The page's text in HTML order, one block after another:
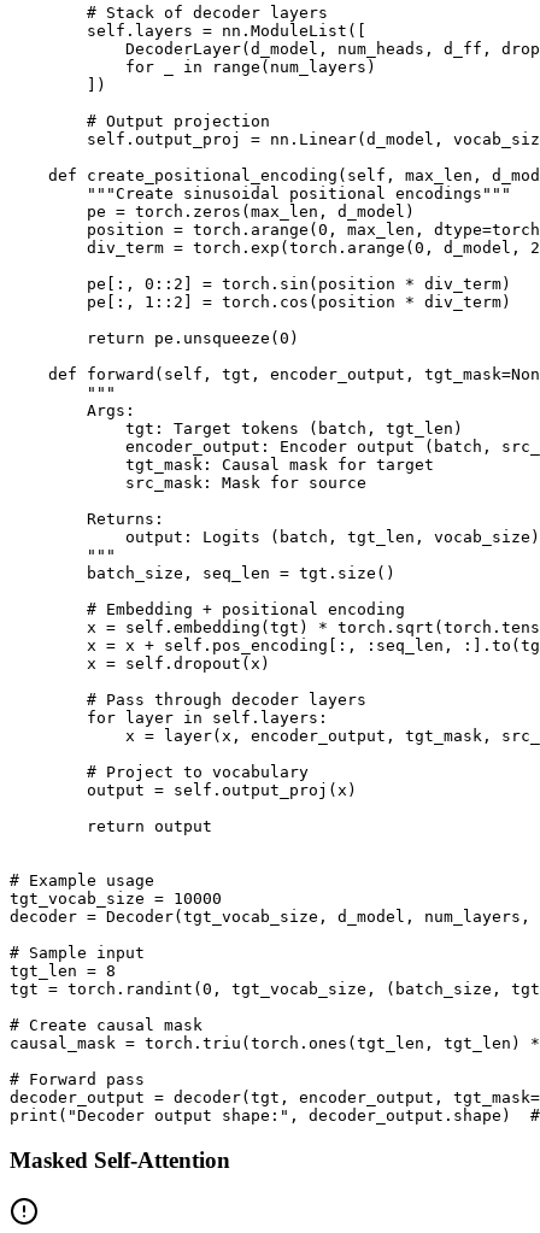
        # Stack of decoder layers
        self.layers = nn.ModuleList([
DecoderLayer(d_model, num_heads, d_ff,
            for _ in range(num_layers)
        ])
        # Output projection
self.output_proj = nn.Linear(d_model,
def create_positional_encoding(self, max_len,
        """Create sinusoidal positional encodings"""
        pe = torch.zeros(max_len, d_model)
position = torch.arange(0, max_len,
div_term = torch.exp(torch.arange(0, d_model,
        pe[:, 0::2] = torch.sin(position * div_term)
        pe[:, 1::2] = torch.cos(position * div_term)
        return pe.unsqueeze(0)
def forward(self, tgt, encoder_output,
        """
        Args:
            tgt: Target tokens (batch, tgt_len)
encoder_output: Encoder output (batch,
            tgt_mask: Causal mask for target
            src_mask: Mask for source
        Returns:
            output: Logits (batch, tgt_len, vocab_size)
        """
        batch_size, seq_len = tgt.size()
        # Embedding + positional encoding
x = self.embedding(tgt) *
x = x + self.pos_encoding[:, :seq_len,
        x = self.dropout(x)
        # Pass through decoder layers
        for layer in self.layers:
x = layer(x, encoder_output, tgt_mask,
        # Project to vocabulary
        output = self.output_proj(x)
        return output
# Example usage
tgt_vocab_size = 10000
decoder = Decoder(tgt_vocab_size, d_model, num_layers,
# Sample input
tgt_len = 8
tgt = torch.randint(0, tgt_vocab_size, (batch_size,
# Create causal mask
causal_mask = torch.triu(torch.ones(tgt_len,
# Forward pass
decoder_output = decoder(tgt, encoder_output,
Masked Self-Attention